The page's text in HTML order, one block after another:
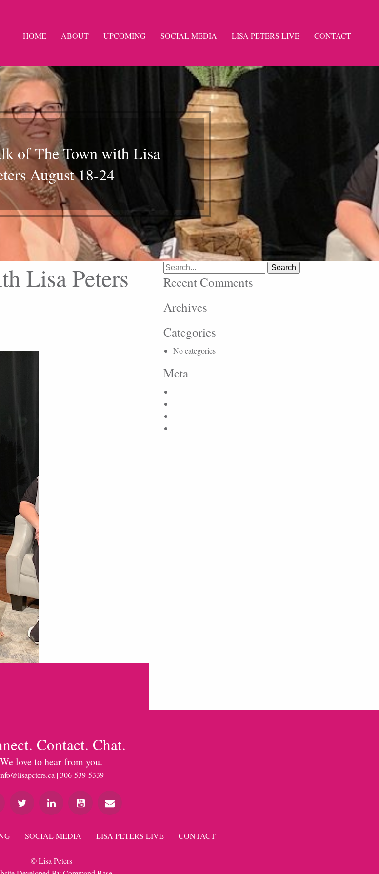
HOME ABOUT UPCOMING SOCIAL MEDIA LISA PETERS LIVE CONTACT
of The Town with Lisa
August 18-24
Lisa Peters
Search
for:
Recent Comments
Archives
Categories
No categories
Meta
Contact. Chat.
We love to hear from you.
| 306-539-5339
SOCIAL MEDIA LISA PETERS LIVE CONTACT
© Lisa Peters